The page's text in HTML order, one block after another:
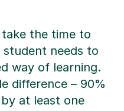
the time to
student needs to
way of learning.
difference – 90%
at least one